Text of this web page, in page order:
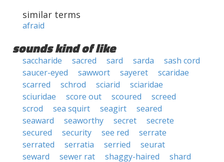
similar terms
afraid
sounds kind of like
saccharide sacred sard sarda
sash cord
saucer-eyed
sawwort sayeret
scaridae
scarred
schrod sciarid
sciaridae
sciuridae
score out scoured
screed
scrod
sea squirt seagirt
seared
seaward
seaworthy secret
secrete
secured
security see red
serrate
serrated
serratia serried
seurat
seward
sewer rat shaggy-haired
shard